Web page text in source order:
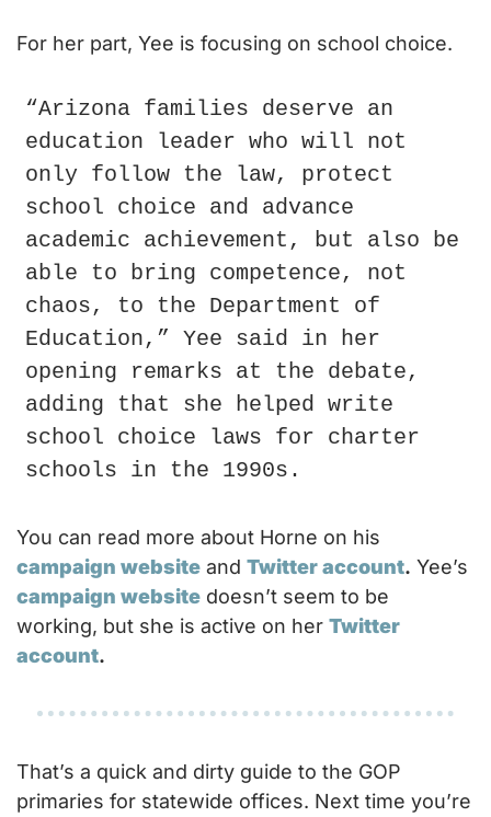
For her part, Yee is focusing on school choice.
“Arizona families deserve an
education leader who will not
only follow the law, protect
school choice and advance
academic achievement, but also be
able to bring competence, not
chaos, to the Department of
Education,” Yee said in her
opening remarks at the debate,
adding that she helped write
school choice laws for charter
schools in the 1990s.
campaign website and Twitter account.
campaign website doesn’t seem to be
working, but she is active on her Twitter
account.
That’s a quick and dirty guide to the GOP
primaries for statewide offices. Next time you’re